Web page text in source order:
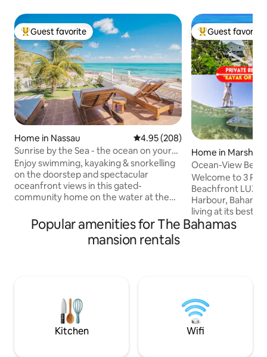
Top guest favorite
Guest favorite
Home in Nassau 4.95 out of 5 average rating,
4.95 (208)
Sunrise by the Sea - the ocean on your
doorstep!
Enjoy swimming, kayaking & snorkelling
on the doorstep and spectacular
oceanfront views in this gated-
community home on the water at the
sunrise & moonrise off the back patio
and - in winter - awesome sunsets. Here
you'll find the REAL Bahamas, away from
companies or anyone using my name
outside of Airbnb.
Top guest
Guest favorite
Home in Marsh
Ocean-View
Abaco Marsh
Welcome to 3 Palms
Beachfront
Harbour,
living at its best —
Ocean views,
community with
25min drive from
fishing at
Popular amenities for The Bahamas
mansion rentals
Kitchen Wifi